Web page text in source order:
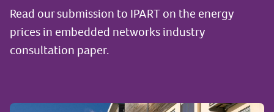
Read our submission to IPART on the energy
prices in embedded networks industry
consultation paper.